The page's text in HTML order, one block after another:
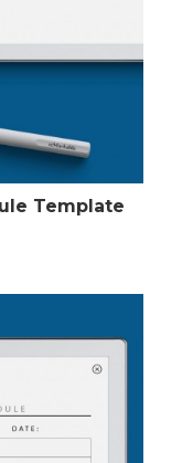
Template